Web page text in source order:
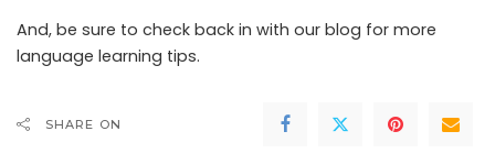
And, be sure to check back in with our blog for more
language learning tips.
SHARE ON